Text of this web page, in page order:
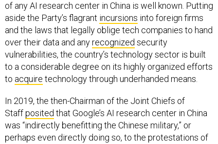
of any AI research center in China is well known. Putting
aside the Party’s flagrant incursions into foreign firms
and the laws that legally oblige tech companies to hand
over their data and anyrecognized security
vulnerabilities, the country’s technology sector is built
to a considerable degree on its highly organized efforts
to acquire technology through underhanded means.
In 2019, the then-Chairman of the Joint Chiefs of
Staffposited that Google’s AI research center in China
was “indirectly benefitting the Chinese military,” or
perhaps even directly doing so, to the protestations of